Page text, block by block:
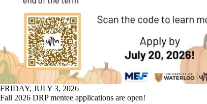
FRIDAY, JULY 3, 2026
Fall 2026 DRP mentee applications are open!